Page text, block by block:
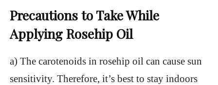
Precautions to Take While
Applying Rosehip Oil
a) The carotenoids in rosehip oil can cause sun
sensitivity. Therefore, it’s best to stay indoors